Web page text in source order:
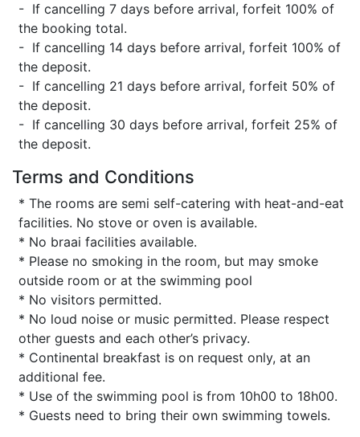
- If cancelling 7 days before arrival, forfeit 100% of
the booking total.
- If cancelling 14 days before arrival, forfeit 100% of
the deposit.
- If cancelling 21 days before arrival, forfeit 50% of
the deposit.
- If cancelling 30 days before arrival, forfeit 25% of
the deposit.
Terms and Conditions
* The rooms are semi self-catering with heat-and-eat
facilities. No stove or oven is available.
* No braai facilities available.
* Please no smoking in the room, but may smoke
outside room or at the swimming pool
* No visitors permitted.
* No loud noise or music permitted. Please respect
other guests and each other’s privacy.
* Continental breakfast is on request only, at an
additional fee.
* Use of the swimming pool is from 10h00 to 18h00.
* Guests need to bring their own swimming towels.